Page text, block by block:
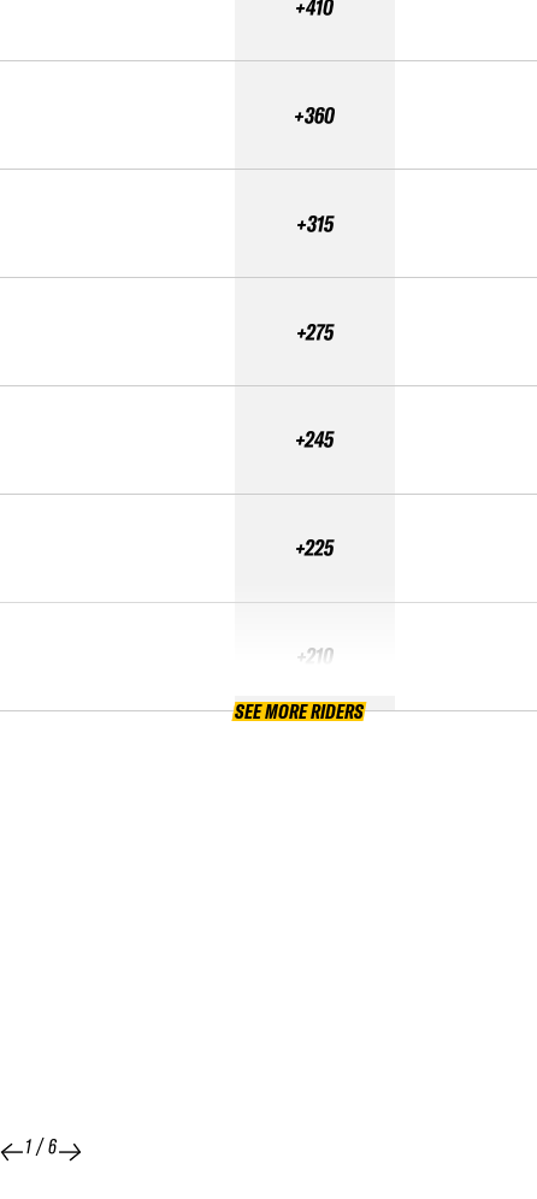
+410
+360
+315
+275
+245
+225
+210
SEE MORE RIDERS
1 /6